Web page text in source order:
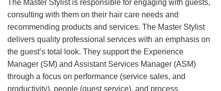
The Master Stylist is responsible for engaging with guests,
consulting with them on their hair care needs and
recommending products and services. The Master Stylist
delivers quality professional services with an emphasis on
the guest’s total look. They support the Experience
Manager (SM) and Assistant Services Manager (ASM)
through a focus on performance (service sales, and
productivity), people (guest service), and process